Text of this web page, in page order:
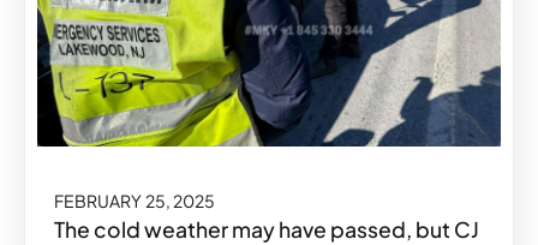
FEBRUARY 25, 2025
The cold weather may have passed, but CJ